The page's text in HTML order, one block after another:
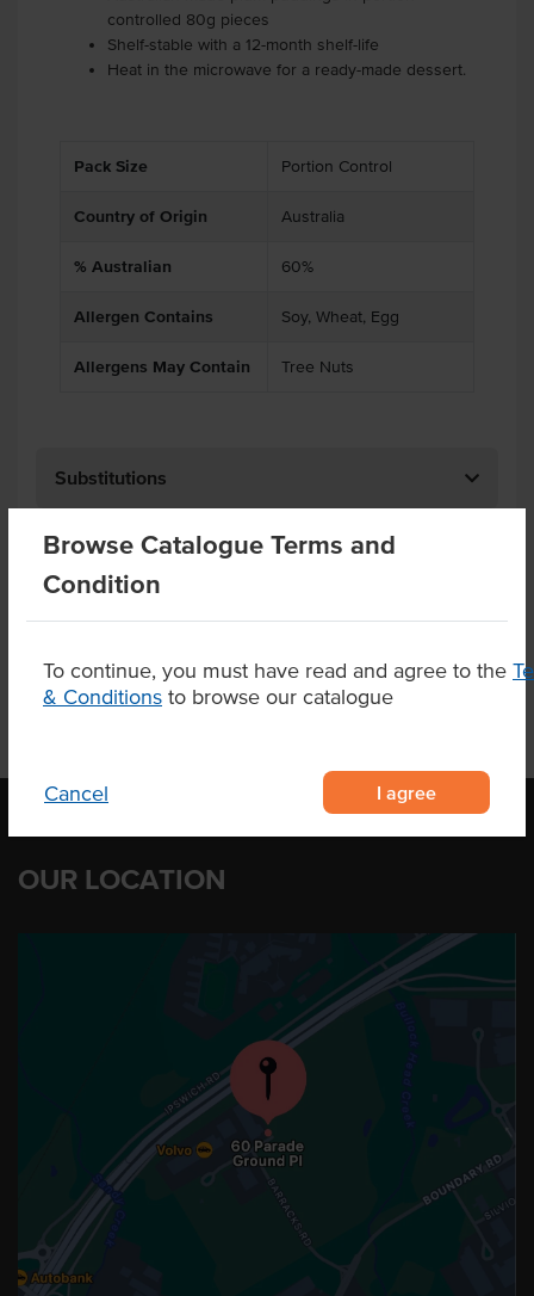
Browse Catalogue Terms and
Condition
To continue, you must have read and agree to the
& Conditions to browse our catalogue
Cancel I agree
controlled 80g pieces
Shelf-stable with a 12-month shelf-life
Heat in the microwave for a ready-made dessert.
Pack Size Portion Control
Country of Origin Australia
% Australian 60%
Allergen Contains Soy, Wheat, Egg
Allergens May Contain Tree Nuts
Substitutions
Related Items
Product Downloads
OUR LOCATION